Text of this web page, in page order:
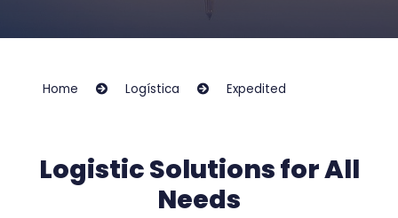
Home Logística Expedited
Logistic Solutions for All
Needs